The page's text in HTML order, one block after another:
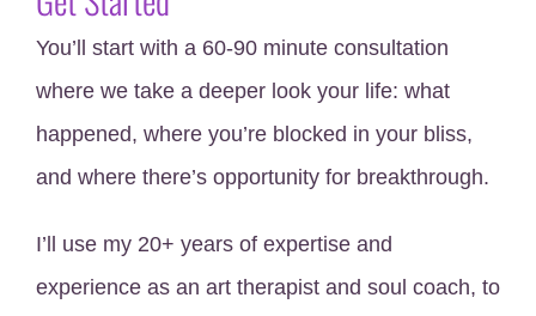
You’ll start with a 60-90 minute consultation
where we take a deeper look your life: what
happened, where you’re blocked in your bliss,
and where there’s opportunity for breakthrough.
I’ll use my 20+ years of expertise and
experience as an art therapist and soul coach, to